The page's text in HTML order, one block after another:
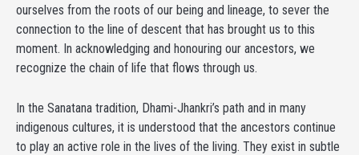
ourselves from the roots of our being and lineage, to sever the
connection to the line of descent that has brought us to this
moment. In acknowledging and honouring our ancestors, we
recognize the chain of life that flows through us.
In the Sanatana tradition, Dhami-Jhankri’s path and in many
indigenous cultures, it is understood that the ancestors continue
to play an active role in the lives of the living. They exist in subtle